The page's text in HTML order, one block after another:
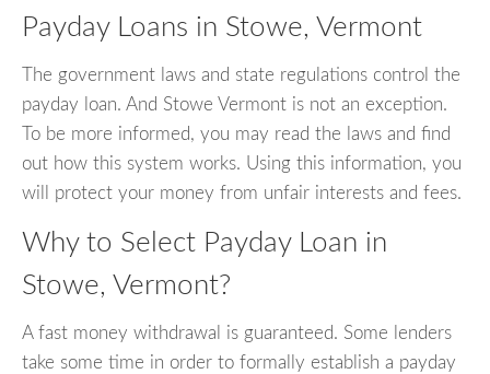
Payday Loans in Stowe, Vermont
The government laws and state regulations control the
payday loan. And Stowe Vermont is not an exception.
To be more informed, you may read the laws and find
out how this system works. Using this information, you
will protect your money from unfair interests and fees.
Why to Select Payday Loan in
Stowe, Vermont?
A fast money withdrawal is guaranteed. Some lenders
take some time in order to formally establish a payday